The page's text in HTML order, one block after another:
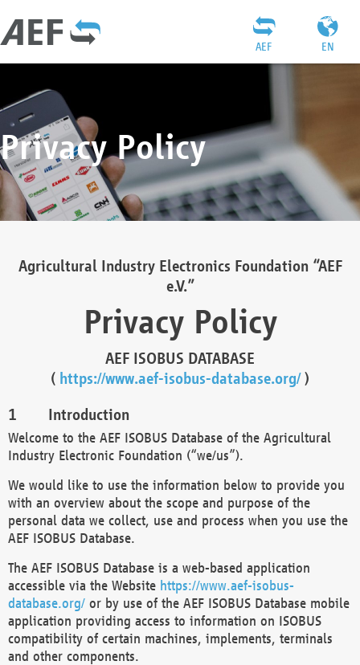
EN
AEF
Privacy Policy
Agricultural Industry Electronics Foundation “AEF
e.V.”
Privacy Policy
AEF ISOBUS DATABASE
( https://www.aef-isobus-database.org/)
Introduction
Welcome to the AEF ISOBUS Database of the Agricultural
Industry Electronic Foundation (“we/us”).
We would like to use the information below to provide you
with an overview about the scope and purpose of the
personal data we collect, use and process when you use the
AEF ISOBUS Database.
The AEF ISOBUS Database is a web-based application
accessible via the Website https://www.aef-isobus-
database.org/ or by use of the AEF ISOBUS Database mobile
application providing access to information on ISOBUS
compatibility of certain machines, implements, terminals
and other components.